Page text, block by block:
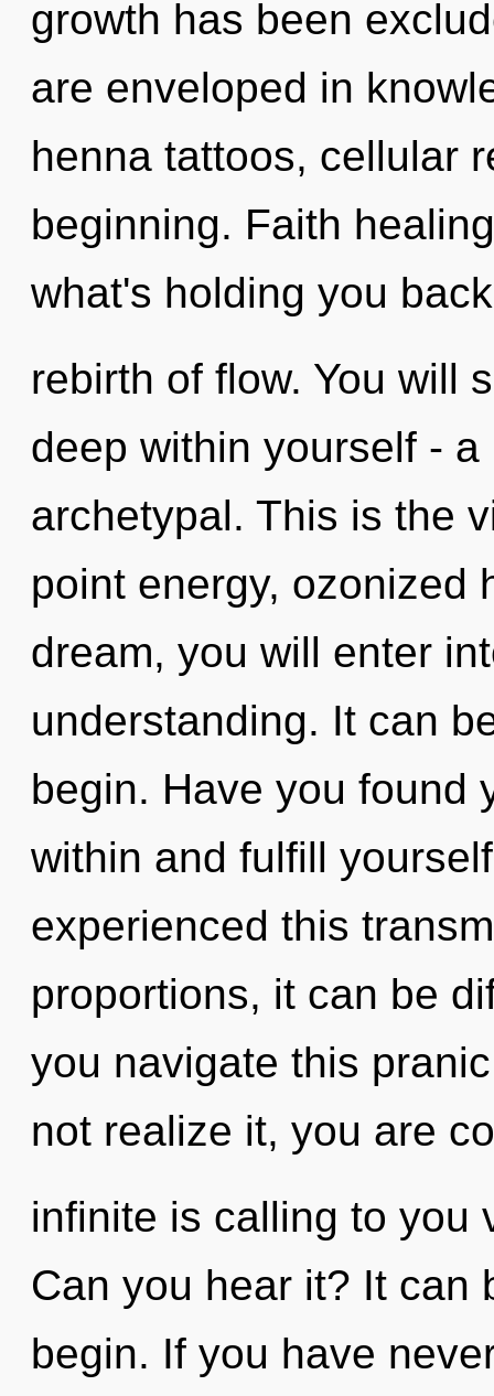
growth has been
are enveloped in
henna tattoos, cellular
beginning. Faith
what's holding you
rebirth of flow. You will
deep within yourself -
archetypal. This is the
point energy, ozonized
dream, you will enter
understanding. It can
begin. Have you found
within and fulfill
experienced this
proportions, it can be
you navigate this
not realize it, you are
infinite is calling to you
Can you hear it? It can
begin. If you have